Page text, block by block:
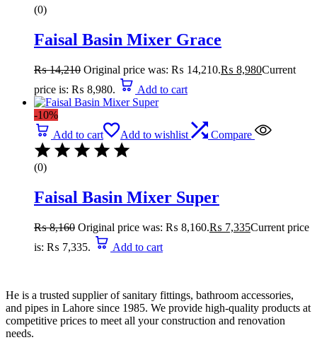
(0)
Faisal Basin Mixer Grace
₨14,210 Original price was: ₨ 14,210.₨ 8,980Current
price is: ₨ 8,980.
Add to cart
-10%
Add to cart
Add to wishlist Compare
(0)
Faisal Basin Mixer Super
₨8,160 Original price was: ₨ 8,160.₨ 7,335Current price
is: ₨ 7,335.
Add to cart
He is a trusted supplier of sanitary fittings, bathroom accessories,
and pipes in Lahore since 1985. We provide high-quality products at
competitive prices to meet all your construction and renovation
needs.